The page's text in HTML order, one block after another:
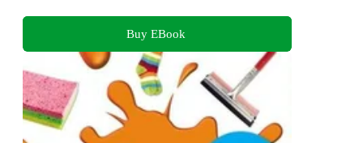
Buy EBook